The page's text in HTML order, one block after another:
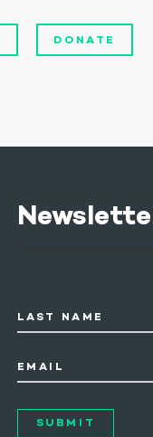
DONATE
LAST NAME
EMAIL